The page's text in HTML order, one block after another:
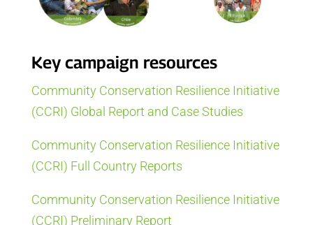
Key campaign resources
Community Conservation Resilience Initiative
(CCRI) Global Report and Case Studies
Community Conservation Resilience Initiative
(CCRI) Full Country Reports
Community Conservation Resilience Initiative
(CCRI) Preliminary Report